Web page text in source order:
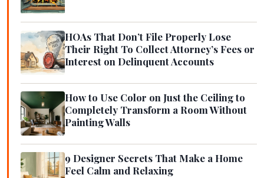
HOAs That Don’t File Properly Lose
Their Right To Collect Attorney’s Fees or
Interest on Delinquent Accounts
How to Use Color on Just the Ceiling to
Completely Transform a Room Without
Painting Walls
9 Designer Secrets That Make a Home
Feel Calm and Relaxing